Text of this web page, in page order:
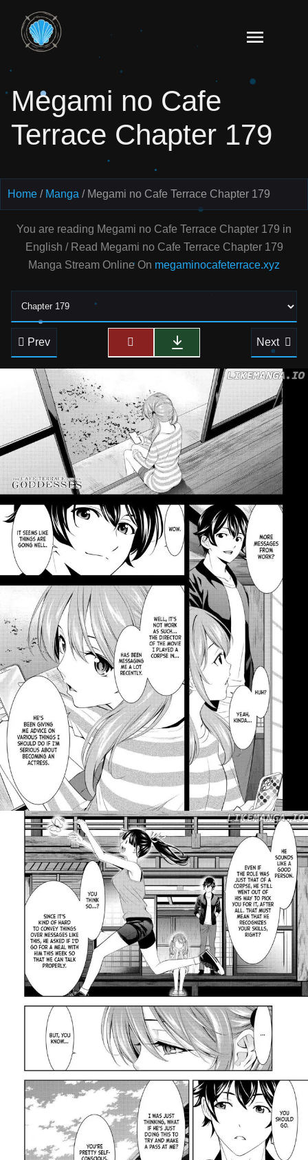
content
Read
Megami
Terrace
Online
English
Scans
Megami no Cafe
Terrace Chapter 179
Home Manga Megami no Cafe Terrace Chapter 179
You are reading Megami no Cafe Terrace Chapter 179 in
English / Read Megami no Cafe Terrace Chapter 179
Manga Stream Online On megaminocafeterrace.xyz
Prev Next